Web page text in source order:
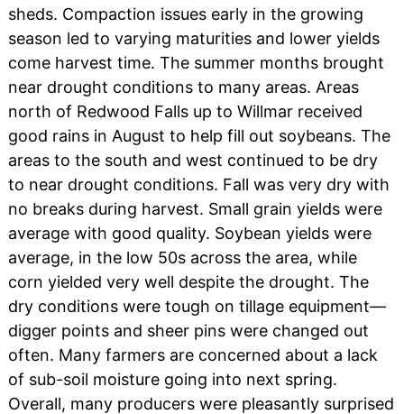
sheds. Compaction issues early in the growing
season led to varying maturities and lower yields
come harvest time. The summer months brought
near drought conditions to many areas. Areas
north of Redwood Falls up to Willmar received
good rains in August to help fill out soybeans. The
areas to the south and west continued to be dry
to near drought conditions. Fall was very dry with
no breaks during harvest. Small grain yields were
average with good quality. Soybean yields were
average, in the low 50s across the area, while
corn yielded very well despite the drought. The
dry conditions were tough on tillage equipment—
digger points and sheer pins were changed out
often. Many farmers are concerned about a lack
of sub-soil moisture going into next spring.
Overall, many producers were pleasantly surprised